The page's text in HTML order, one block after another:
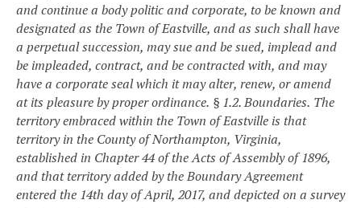
and continue a body politic and corporate, to be known and
designated as the Town of Eastville, and as such shall have
a perpetual succession, may sue and be sued, implead and
be impleaded, contract, and be contracted with, and may
have a corporate seal which it may alter, renew, or amend
at its pleasure by proper ordinance. § 1.2. Boundaries. The
territory embraced within the Town of Eastville is that
territory in the County of Northampton, Virginia,
established in Chapter 44 of the Acts of Assembly of 1896,
and that territory added by the Boundary Agreement
entered the 14th day of April, 2017, and depicted on a survey